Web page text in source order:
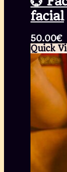
facial
50.00€
Quick